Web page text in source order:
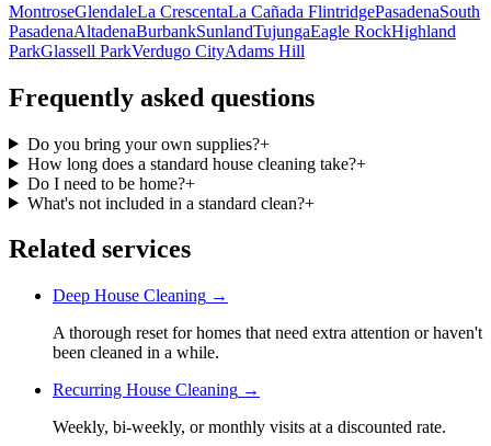
MontroseGlendaleLa CrescentaLa Cañada FlintridgePasadenaSouth
PasadenaAltadenaBurbankSunlandTujungaEagle RockHighland
ParkGlassell ParkVerdugo CityAdams Hill
Frequently asked questions
Do you bring your own supplies?+
How long does a standard house cleaning take?+
Do I need to be home?+
What's not included in a standard clean?+
Related services
Deep House Cleaning →
A thorough reset for homes that need extra attention or haven't
been cleaned in a while.
Recurring House Cleaning →
Weekly, bi-weekly, or monthly visits at a discounted rate.